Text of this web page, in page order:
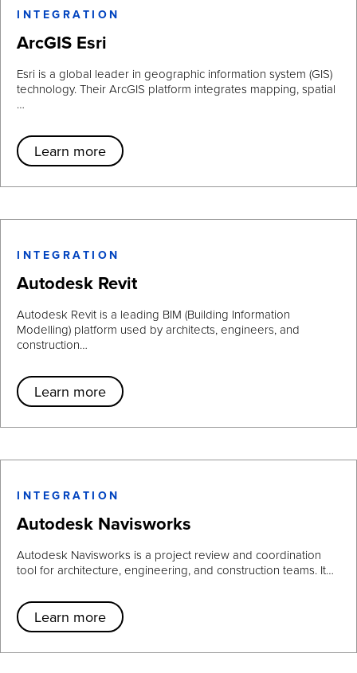
INTEGRATION
ArcGIS Esri
Esri is a global leader in geographic information system (GIS)
technology. Their ArcGIS platform integrates mapping, spatial
…
Learn more
INTEGRATION
Autodesk Revit
Autodesk Revit is a leading BIM (Building Information
Modelling) platform used by architects, engineers, and
construction…
Learn more
INTEGRATION
Autodesk Navisworks
Autodesk Navisworks is a project review and coordination
tool for architecture, engineering, and construction teams. It…
Learn more